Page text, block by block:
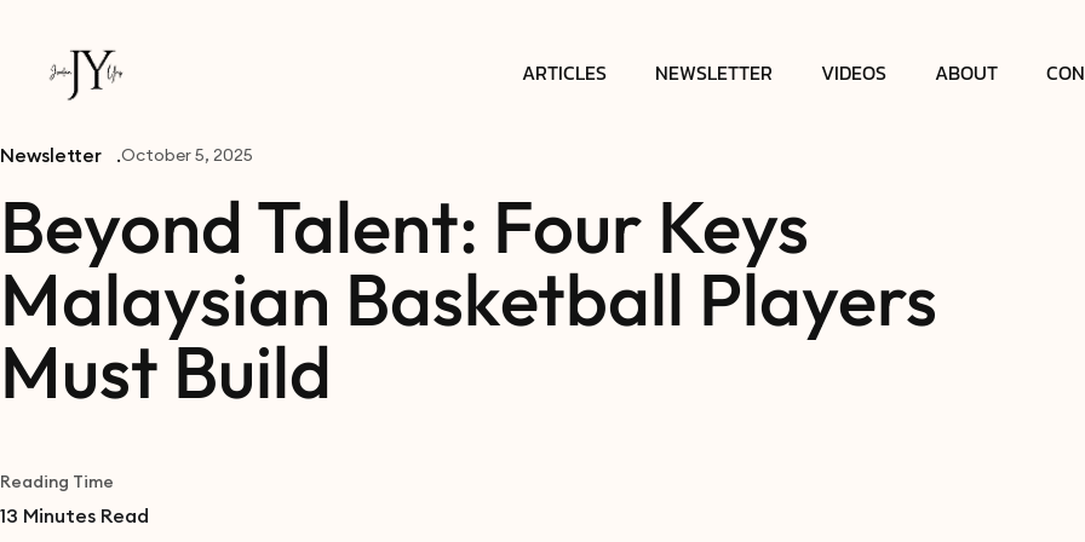
ARTICLES NEWSLETTER VIDEOS ABOUT
Newsletter October 5, 2025
Beyond Talent: Four Keys
Malaysian Basketball Players
Must Build
Reading Time
13 Minutes Read